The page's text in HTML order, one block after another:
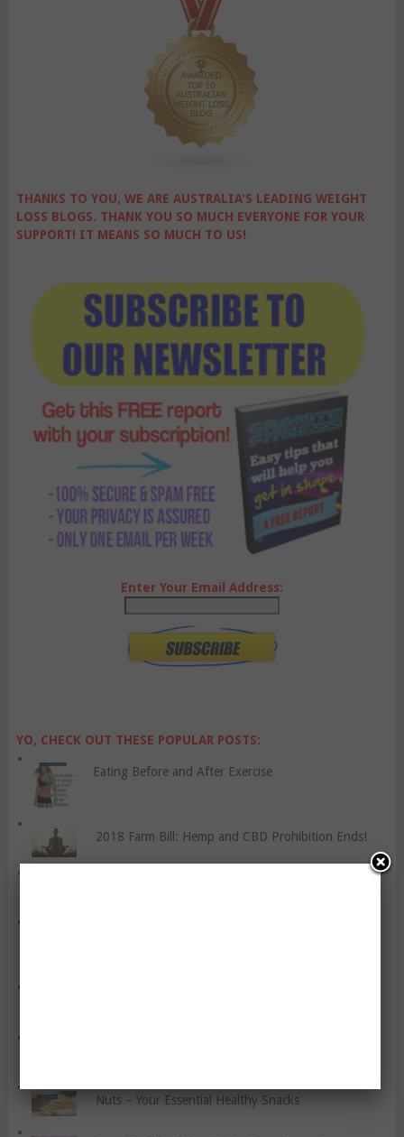
THANKS TO YOU, WE ARE AUSTRALIA'S LEADING WEIGHT
LOSS BLOGS. THANK YOU SO MUCH EVERYONE FOR YOUR
SUPPORT! IT MEANS SO MUCH TO US!
Enter Your Email Address:
YO, CHECK OUT THESE POPULAR POSTS:
Eating Before and After Exercise
2018 Farm Bill: Hemp and CBD Prohibition Ends!
Nuts – Your Essential Healthy Snacks